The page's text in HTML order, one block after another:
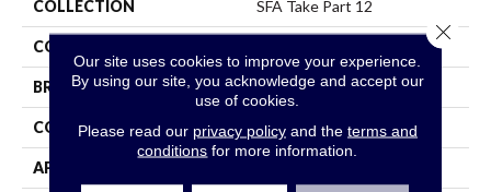
COLLECTION SFA Take Part 12
COLOR
BRAND Shaw Floors
CONSTRUCTION Texture
APPLICATION
Our site uses cookies to improve your experience.
By using our site, you acknowledge and accept our
use of cookies.
Please read our privacy policyand the terms and
conditions for more information.
Close